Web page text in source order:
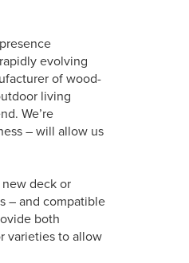
evolving
of wood-
living
We’re
– will allow us
deck or
– and compatible
both
varieties to allow